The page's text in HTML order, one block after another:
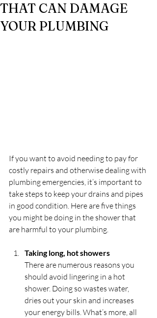
THAT CAN DAMAGE
YOUR PLUMBING
If you want to avoid needing to pay for
costly repairs and otherwise dealing with
plumbing emergencies, it’s important to
take steps to keep your drains and pipes
in good condition. Here are five things
you might be doing in the shower that
are harmful to your plumbing.
Taking long, hot showers
There are numerous reasons you
should avoid lingering in a hot
shower. Doing so wastes water,
dries out your skin and increases
your energy bills. What’s more, all